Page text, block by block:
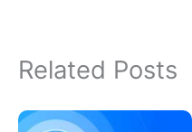
Related Posts